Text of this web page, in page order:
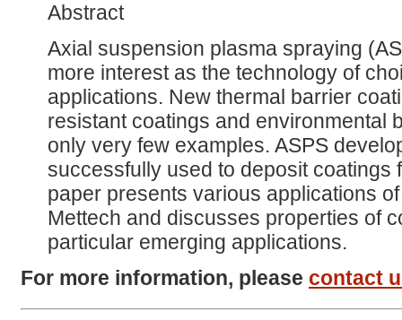
Abstract
Axial suspension plasma spraying
more interest as the technology of
applications. New thermal barrier
resistant coatings and environmental
only very few examples. ASPS
successfully used to deposit coatings
paper presents various applications
Mettech and discusses properties of
particular emerging applications.
For more information, please contact